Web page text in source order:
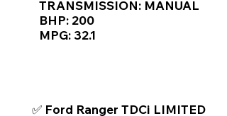
TRANSMISSION: MANUAL
BHP: 200
MPG: 32.1
✅ Ford Ranger TDCi LIMITED